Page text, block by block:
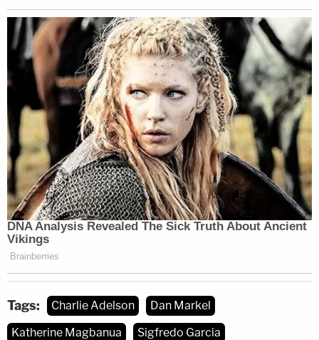
Tags: Charlie Adelson
Dan Markel
Katherine Magbanua
Sigfredo Garcia